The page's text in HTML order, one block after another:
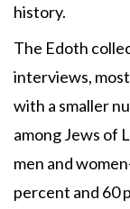
history.
The Edoth
interviews,
with a smaller
among Jews of
men and
percent and 60